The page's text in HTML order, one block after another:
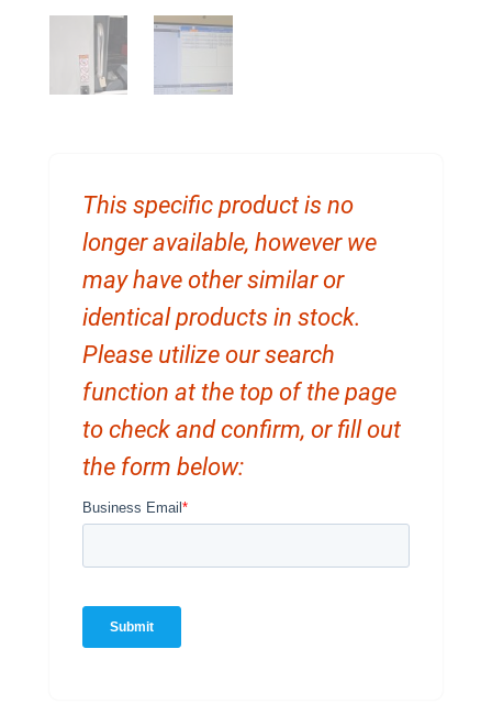
This specific product is no
longer available, however we
may have other similar or
identical products in stock.
Please utilize our search
function at the top of the page
to check and confirm, or fill out
the form below: